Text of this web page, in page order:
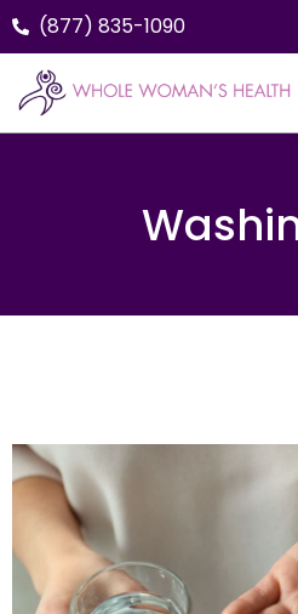
(877) 835-1090